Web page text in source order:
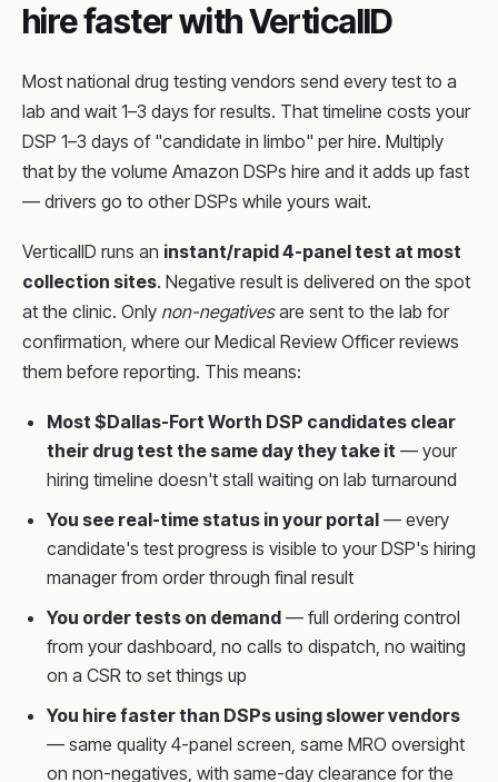
hire faster with VerticalID
Most national drug testing vendors send every test to a
lab and wait 1–3 days for results. That timeline costs your
DSP 1–3 days of "candidate in limbo" per hire. Multiply
that by the volume Amazon DSPs hire and it adds up fast
— drivers go to other DSPs while yours wait.
VerticalID runs an instant/rapid 4-panel test at most
collection sites. Negative result is delivered on the spot
at the clinic. Only non-negativesare sent to the lab for
confirmation, where our Medical Review Officer reviews
them before reporting. This means:
Most $Dallas-Fort Worth DSP candidates clear
their drug test the same day they take it — your
hiring timeline doesn't stall waiting on lab turnaround
You see real-time status in your portal — every
candidate's test progress is visible to your DSP's hiring
manager from order through final result
You order tests on demand — full ordering control
from your dashboard, no calls to dispatch, no waiting
on a CSR to set things up
You hire faster than DSPs using slower vendors
— same quality 4-panel screen, same MRO oversight
on non-negatives, with same-day clearance for the